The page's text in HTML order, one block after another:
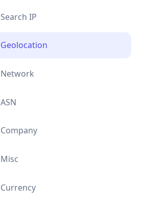
Search IP
Geolocation
Network
ASN
Company
Misc
Currency